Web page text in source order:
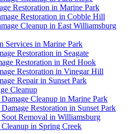
Restoration in Marine Park
Restoration in Cobble Hill
Cleanup in East Williamsburg
Services in Marine Park
Restoration in Seagate
Restoration in Red Hook
Restoration in Vinegar Hill
Repair in Sunset Park
Cleanup
Cleanup in Marine Park
Restoration in Sunset Park
Removal in Williamsburg
in Spring Creek